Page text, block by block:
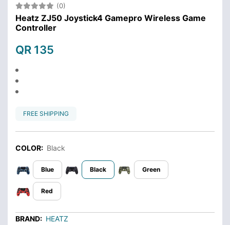
(0)
Heatz ZJ50 Joystick4 Gamepro Wireless Game
Controller
QR 135
FREE SHIPPING
COLOR: Black
Blue Black Green
Red
BRAND: HEATZ